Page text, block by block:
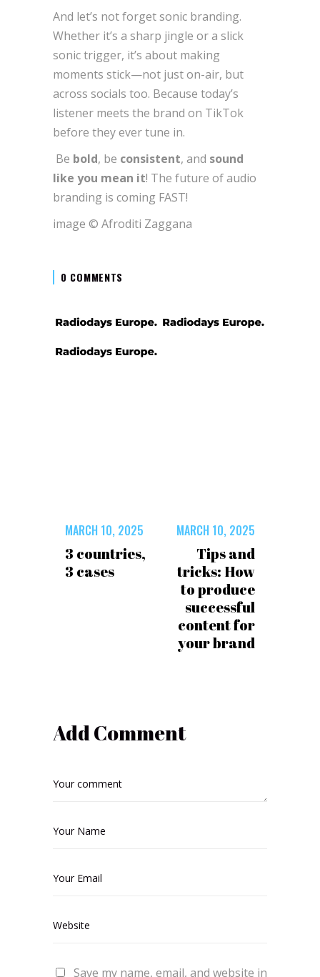
And let’s not forget sonic branding.
Whether it’s a sharp jingle or a slick
sonic trigger, it’s about making
moments stick—not just on-air, but
across socials too. Because today’s
listener meets the brand on TikTok
before they ever tune in.
Be bold, be consistent, and sound
like you mean it! The future of audio
branding is coming FAST!
image © Afroditi Zaggana
0 COMMENTS
MARCH 10, 2025
3 countries,
3 cases
MARCH 10, 2025
Tips and
tricks: How
to produce
successful
content for
your brand
Add Comment
Save my name, email, and website in